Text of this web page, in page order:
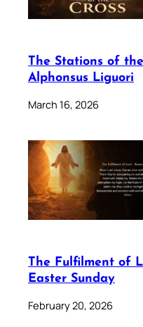
The Stations of
Alphonsus Liguori
March 16, 2026
The Fulfilment of
Easter Sunday
February 20, 2026